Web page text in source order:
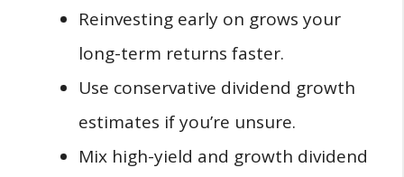
Reinvesting early on grows your
long-term returns faster.
Use conservative dividend growth
estimates if you’re unsure.
Mix high-yield and growth dividend